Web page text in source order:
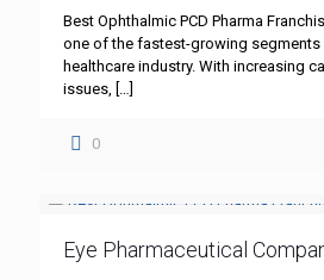
Best Ophthalmic PCD Pharma
one of the fastest-growing segments
healthcare industry. With increasing
issues, […]
0
Eye Pharmaceutical